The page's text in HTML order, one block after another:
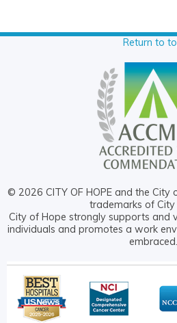
Return to
© 2026 CITY OF HOPE and the City
trademarks of City
City of Hope strongly supports and
individuals and promotes a work
embraced.